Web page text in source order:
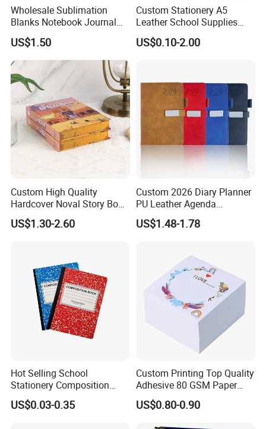
Wholesale Sublimation
Blanks Notebook Journal
Custom Logo Sublimation
Fabric Notepad Sublimation
Blank Notebooks
US$1.50
Custom Stationery A5
Leather School Supplies
Spiral Exercise Diary Paper
Journal Notebook
US$0.10-2.00
Custom High Quality
Hardcover Noval Story Book
with Sprayed Edges
Children's Book Printing
US$1.30-2.60
Custom 2026 Diary Planner
PU Leather Agenda
Promotional Hard Cover A5
Notebook with Metal
US$1.48-1.78
Hot Selling School
Stationery Composition
Notebook
US$0.03-0.35
Custom Printing Top Quality
Adhesive 80 GSM Paper
Note Sticky Notepad Post
Note Memo Notes Writing
US$0.80-0.90